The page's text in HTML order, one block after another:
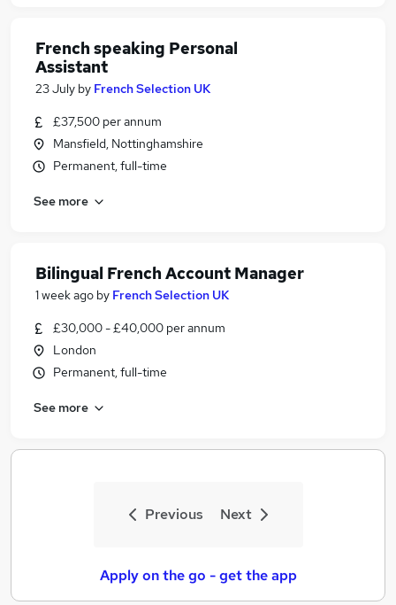
French speaking Personal
Assistant
23 July by French Selection UK
£37,500 per annum
Mansfield, Nottinghamshire
Permanent, full-time
See more
Bilingual French Account Manager
1 week ago by French Selection UK
£30,000 - £40,000 per annum
London
Permanent, full-time
See more
Previous Next
Apply on the go - get the app